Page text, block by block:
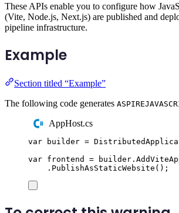
These APIs enable you to configure how
(Vite, Node.js, Next.js) are published and
pipeline infrastructure.
Example
Section titled “Example”
The following code generates
AppHost.cs
var builder =
var frontend = builder .
. PublishAsStaticWebsite ();